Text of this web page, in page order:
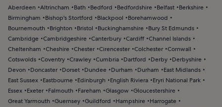
Aberdeen Altrincham Bath Bedford Bedfordshire Belfast
Berkshire
Birmingham
Bishop's Stortford Blackpool
Borehamwood
Bournemouth
Brighton Bristol Buckinghamshire
Bury St Edmunds
Cambridge Cambridgeshire Canterbury Cardiff Channel Islands
Cheltenham
Cheshire Chester Cirencester Colchester Cornwall
Cotswolds Coventry Crawley Cumbria Dartford Derby
Derbyshire
Devon
Doncaster Dorset Dundee Durham Durham
East Midlands
East Sussex
Eastbourne Edinburgh English Riviera
Eryri National Park
Essex
Exeter Falmouth Fareham Glasgow
Gloucestershire
Great Yarmouth
Guernsey Guildford Hampshire
Harrogate